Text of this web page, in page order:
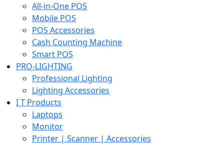
All-in-One POS
Mobile POS
POS Accessories
Cash Counting Machine
Smart POS
PRO-LIGHTING
Professional Lighting
Lighting Accessories
I T Products
Laptops
Monitor
Printer | Scanner | Accessories